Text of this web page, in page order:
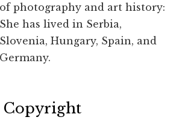
of photography and art history:
She has lived in Serbia,
Slovenia, Hungary, Spain, and
Germany.
Copyright